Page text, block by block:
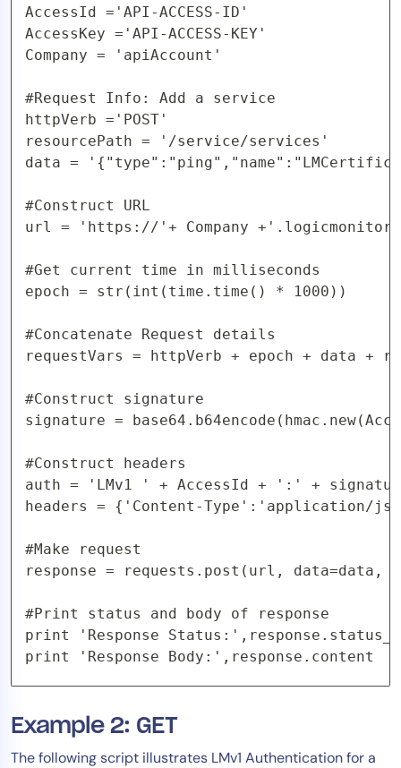
AccessId ='API-ACCESS-ID'
AccessKey ='API-ACCESS-KEY'
Company = 'apiAccount'
#Request Info: Add a service
httpVerb ='POST'
resourcePath = '/service/services'
data =
#Construct URL
url = 'https://'+ Company
#Get current time in milliseconds
epoch = str(int(time.time() * 1000))
#Concatenate Request details
requestVars = httpVerb + epoch + data +
#Construct signature
signature =
#Construct headers
auth = 'LMv1 ' + AccessId + ':' +
headers = {'Content-Type':'application/
#Make request
response = requests.post(url, data=data,
#Print status and body of response
print 'Response
print 'Response Body:',response.content
Example 2: GET
The following script illustrates LMv1 Authentication for a